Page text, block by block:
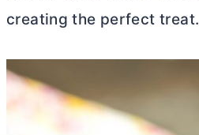
creating the perfect treat.